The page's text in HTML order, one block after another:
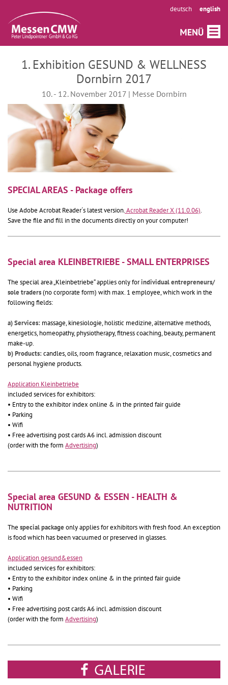
deutsch english
1. Exhibition GESUND & WELLNESS
Dornbirn 2017
10. - 12. November 2017 | Messe Dornbirn
SPECIAL AREAS - Package offers
Use Adobe Acrobat Reader´s latest version.Acrobat Reader X (11.0.06).
Save the file and fill in the documents directly on your computer!
Special area KLEINBETRIEBE - SMALL ENTERPRISES
The special area „Kleinbetriebe“ applies only forindividual entrepreneurs/
sole traders(no corporate form) with max. 1 employee, which work in the
following fields:
a) Services: massage, kinesiologie, holistic medizine, alternative methods,
energetics, homeopathy, physiotherapy, fitness coaching, beauty, permanent
make-up.
b) Products:candles, oils, room fragrance, relaxation music, cosmetics and
personal hygiene products.
Application Kleinbetriebe
included services for exhibitors:
• Entry to the exhibitor index online & in the printed fair guide
• Parking
• Wifi
• Free advertising post cards A6 incl. admission discount
(order with the form Advertising)
Special area GESUND & ESSEN - HEALTH &
NUTRITION
The special packageonly applies for exhibitors with fresh food. An exception
is food which has been vacuumed or preserved in glasses.
Application gesund&essen
included services for exhibitors:
• Entry to the exhibitor index online & in the printed fair guide
• Parking
• Wifi
• Free advertising post cards A6 incl. admission discount
(order with the form Advertising)